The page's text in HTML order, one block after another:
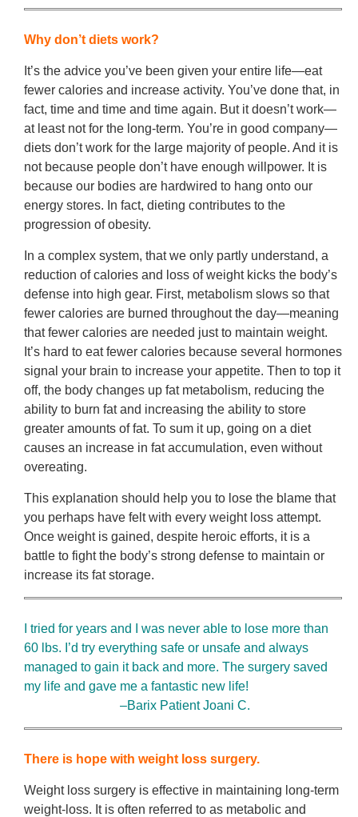
Why don’t diets work?
It’s the advice you’ve been given your entire life—eat
fewer calories and increase activity. You’ve done that, in
fact, time and time and time again. But it doesn’t work—
at least not for the long-term. You’re in good company—
diets don’t work for the large majority of people. And it is
not because people don’t have enough willpower. It is
because our bodies are hardwired to hang onto our
energy stores. In fact, dieting contributes to the
progression of obesity.
In a complex system, that we only partly understand, a
reduction of calories and loss of weight kicks the body’s
defense into high gear. First, metabolism slows so that
fewer calories are burned throughout the day—meaning
that fewer calories are needed just to maintain weight.
It’s hard to eat fewer calories because several hormones
signal your brain to increase your appetite. Then to top it
off, the body changes up fat metabolism, reducing the
ability to burn fat and increasing the ability to store
greater amounts of fat. To sum it up, going on a diet
causes an increase in fat accumulation, even without
overeating.
This explanation should help you to lose the blame that
you perhaps have felt with every weight loss attempt.
Once weight is gained, despite heroic efforts, it is a
battle to fight the body’s strong defense to maintain or
increase its fat storage.
I tried for years and I was never able to lose more than
60 lbs. I’d try everything safe or unsafe and always
managed to gain it back and more. The surgery saved
my life and gave me a fantastic new life!
–Barix Patient Joani C.
There is hope with weight loss surgery.
Weight loss surgery is effective in maintaining long-term
weight-loss. It is often referred to as metabolic and